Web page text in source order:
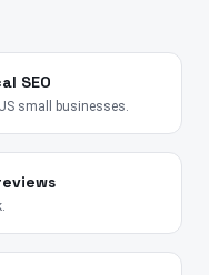
SEO
small businesses.